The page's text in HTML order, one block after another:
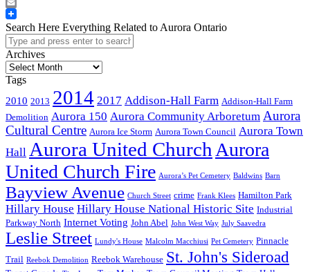
Digg
Email
Search Here Everything Related to Aurora Ontario
Archives
Archives
Tags
2010 2013 2014 2017 Addison-Hall Farm Addison-Hall Farm
Demolition Aurora 150 Aurora Community Arboretum Aurora
Cultural Centre Aurora Ice Storm Aurora Town Council Aurora Town
Hall Aurora United ChurchAurora
United Church Fire Aurora’s Pet Cemetery Baldwins Barn
Bayview Avenue Church Street crime Frank Klees Hamilton Park
Hillary House Hillary House National Historic Site Industrial
Parkway North Internet Voting John Abel John West Way July Saavedra
Leslie Street Lundy's House Malcolm Macchiusi Pet Cemetery Pinnacle
Trail Reebok Demolition Reebok Warehouse St. John's Sideroad